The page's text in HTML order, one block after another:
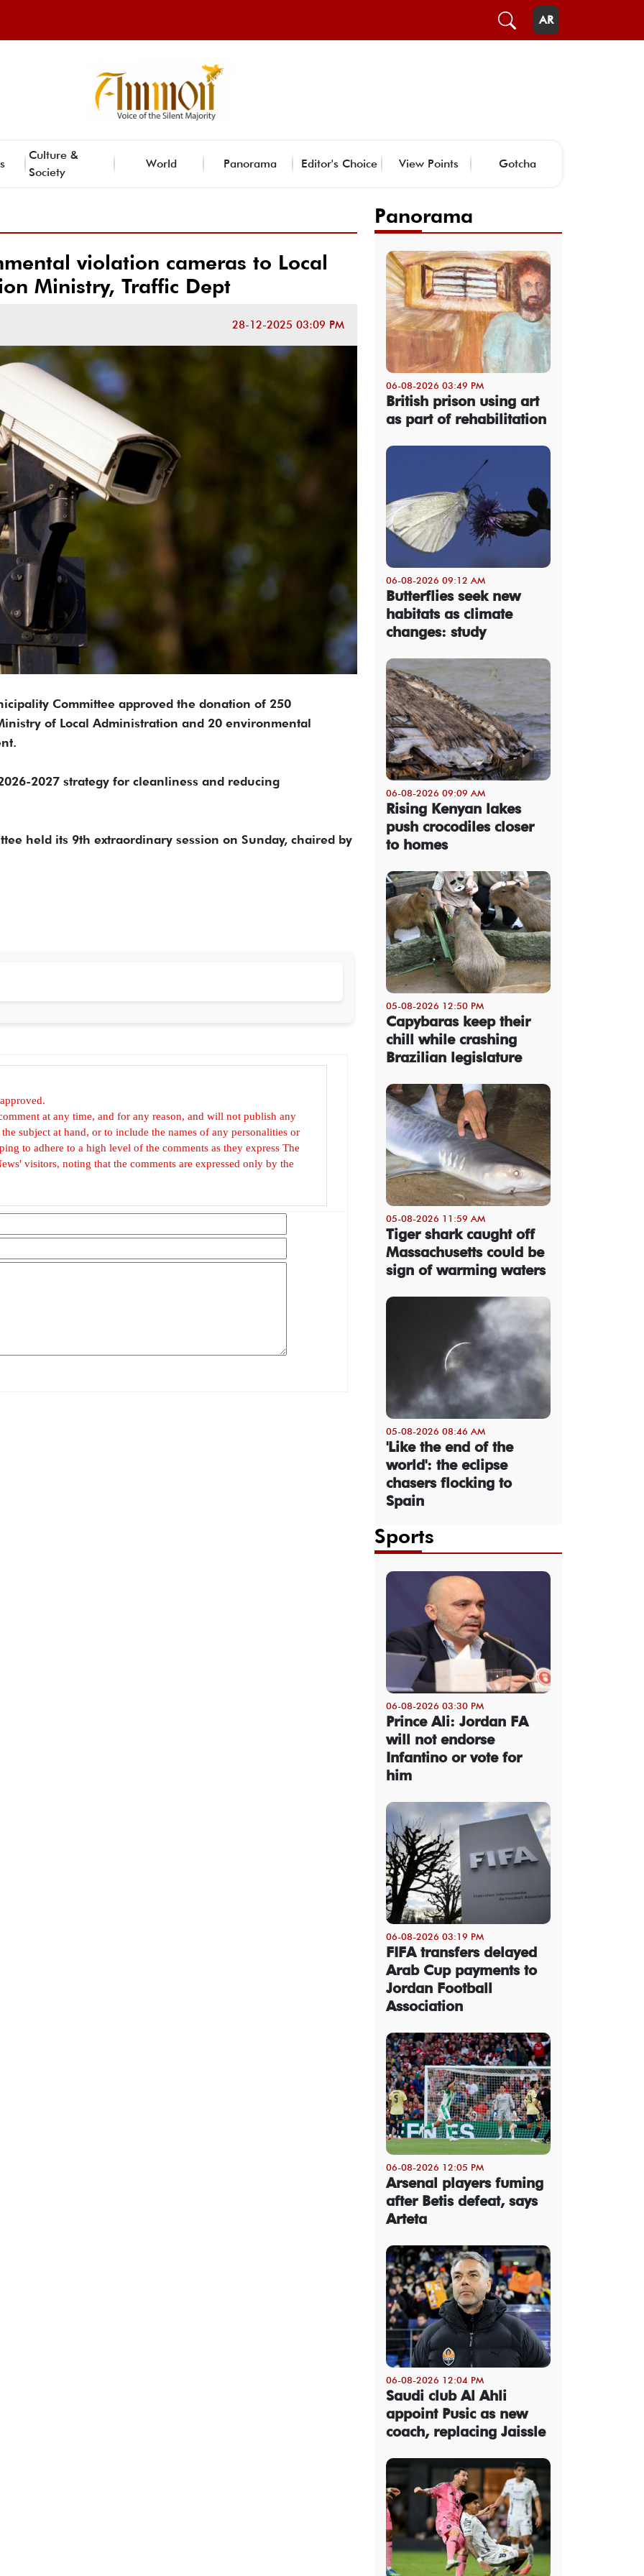
AR
Culture &
Society
World Panorama Editor's Choice View Points Gotcha
violation cameras to Local
Ministry, Traffic Dept
28-12-2025 03:09 PM
Committee approved the donation of 250
of Local Administration and 20 environmental
2027 strategy for cleanliness and reducing
held its 9th extraordinary session on Sunday, chaired by
at any time, and for any reason, and will not publish any
subject at hand, or to include the names of any personalities or
to adhere to a high level of the comments as they express The
visitors, noting that the comments are expressed only by the
Panorama
06-08-2026 03:49 PM
British prison using art
as part of rehabilitation
06-08-2026 09:12 AM
Butterflies seek new
habitats as climate
changes: study
06-08-2026 09:09 AM
Rising Kenyan lakes
push crocodiles closer
to homes
05-08-2026 12:50 PM
Capybaras keep their
chill while crashing
Brazilian legislature
05-08-2026 11:59 AM
Tiger shark caught off
Massachusetts could be
sign of warming waters
05-08-2026 08:46 AM
'Like the end of the
world': the eclipse
chasers flocking to
Spain
Sports
06-08-2026 03:30 PM
Prince Ali: Jordan FA
will not endorse
Infantino or vote for
him
06-08-2026 03:19 PM
FIFA transfers delayed
Arab Cup payments to
Jordan Football
Association
06-08-2026 12:05 PM
Arsenal players fuming
after Betis defeat, says
Arteta
06-08-2026 12:04 PM
Saudi club Al Ahli
appoint Pusic as new
coach, replacing Jaissle